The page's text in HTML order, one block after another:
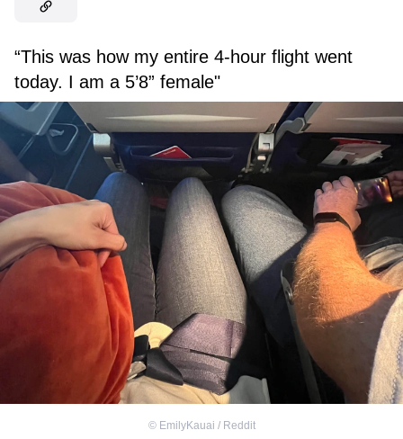
“This was how my entire 4-hour flight went
today. I am a 5’8” female"
© EmilyKauai / Reddit